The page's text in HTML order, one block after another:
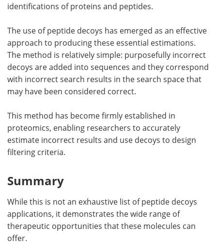
identifications of proteins and peptides.
The use of peptide decoys has emerged as an effective
approach to producing these essential estimations.
The method is relatively simple: purposefully incorrect
decoys are added into sequences and they correspond
with incorrect search results in the search space that
may have been considered correct.
This method has become firmly established in
proteomics, enabling researchers to accurately
estimate incorrect results and use decoys to design
filtering criteria.
Summary
While this is not an exhaustive list of peptide decoys
applications, it demonstrates the wide range of
therapeutic opportunities that these molecules can
offer.